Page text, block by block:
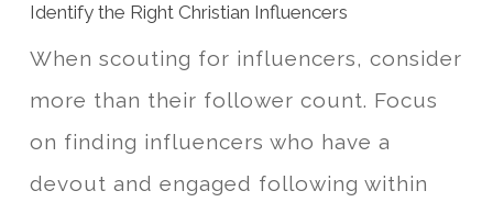
Identify the Right Christian Influencers
When scouting for influencers, consider
more than their follower count. Focus
on finding influencers who have a
devout and engaged following within